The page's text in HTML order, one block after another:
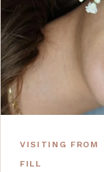
VISITING FROM
FILL